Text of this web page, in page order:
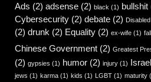
Ads (2) adsense (2) black (1) bullshit
Cybersecurity (2) debate (2) Disabled
(2) drunk (2) Equality (2) ex-wife (1) fall
Chinese Government (2) Greatest
(2) gypsies (1) humor (2) injury (1) Israel
jews (1) karma (1) kids (1) LGBT (1) maturity